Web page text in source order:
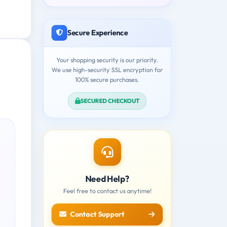
Secure Experience
Your shopping security is our priority.
We use high-security SSL encryption for
100% secure purchases.
SECURED CHECKOUT
Need Help?
Feel free to contact us anytime!
Contact Support